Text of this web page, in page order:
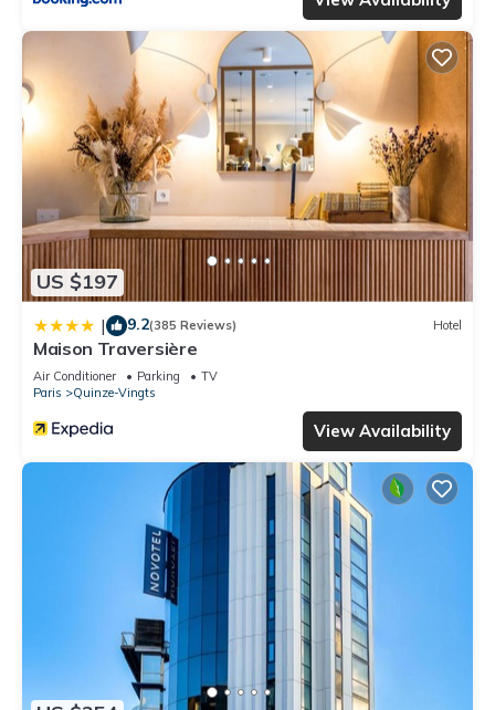
US $197
| 9.2(385 Reviews) Hotel
Maison Traversière
Air Conditioner Parking
TV
Paris
Quinze-Vingts
View Availability